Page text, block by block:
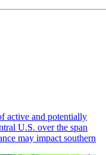
active and potentially
U.S. over the span
may impact southern